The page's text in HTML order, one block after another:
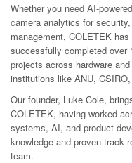
Whether you need AI-
camera analytics for
management, COLETEK
successfully completed over
projects across hardware
institutions like ANU,
Our founder, Luke Cole,
COLETEK, having worked
systems, AI, and product
knowledge and proven track
team.